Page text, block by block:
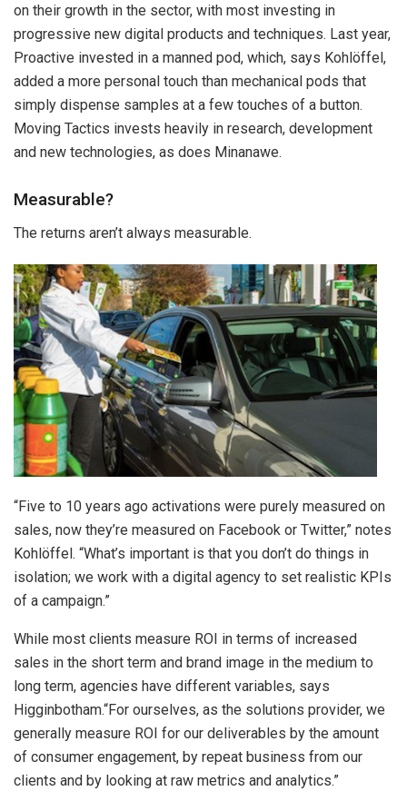
on their growth in the sector, with most investing in
progressive new digital products and techniques. Last year,
Proactive invested in a manned pod, which, says Kohlöffel,
added a more personal touch than mechanical pods that
simply dispense samples at a few touches of a button.
Moving Tactics invests heavily in research, development
and new technologies, as does Minanawe.
Measurable?
The returns aren’t always measurable.
“Five to 10 years ago activations were purely measured on
sales, now they’re measured on Facebook or Twitter,” notes
Kohlöffel. “What’s important is that you don’t do things in
isolation; we work with a digital agency to set realistic KPIs
of a campaign.”
While most clients measure ROI in terms of increased
sales in the short term and brand image in the medium to
long term, agencies have different variables, says
Higginbotham.“For ourselves, as the solutions provider, we
generally measure ROI for our deliverables by the amount
of consumer engagement, by repeat business from our
clients and by looking at raw metrics and analytics.”